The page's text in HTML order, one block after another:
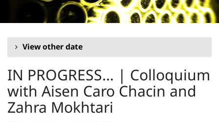
View other date
IN PROGRESS… | Colloquium
with Aisen Caro Chacin and
Zahra Mokhtari